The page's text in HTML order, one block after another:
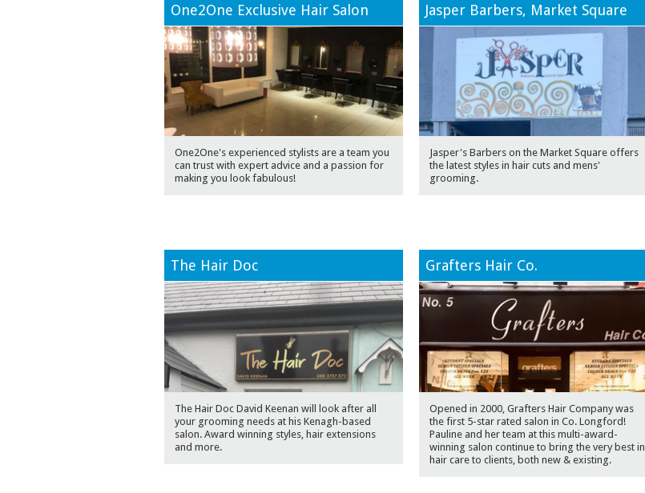
One2One Exclusive Hair Salon
One2One's experienced stylists are a team you
can trust with expert advice and a passion for
making you look fabulous!
Jasper Barbers, Market Square
Jasper's Barbers on the Market Square offers
the latest styles in hair cuts and mens'
grooming.
The Hair Doc
The Hair Doc David Keenan will look after all
your grooming needs at his Kenagh-based
salon. Award winning styles, hair extensions
and more.
Grafters Hair Co.
Opened in 2000, Grafters Hair Company was
the first 5-star rated salon in Co. Longford!
Pauline and her team at this multi-award-
winning salon continue to bring the very best in
hair care to clients, both new & existing.